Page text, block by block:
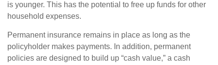
is younger. This has the potential to free up funds for other
household expenses.
Permanent insurance remains in place as long as the
policyholder makes payments. In addition, permanent
policies are designed to build up “cash value,” a cash